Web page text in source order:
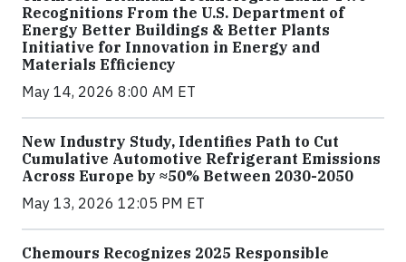
Recognitions From the U.S. Department of
Energy Better Buildings & Better Plants
Initiative for Innovation in Energy and
Materials Efficiency
May 14, 2026 8:00 AM ET
New Industry Study, Identifies Path to Cut
Cumulative Automotive Refrigerant Emissions
Across Europe by ≈50% Between 2030-2050
May 13, 2026 12:05 PM ET
Chemours Recognizes 2025 Responsible